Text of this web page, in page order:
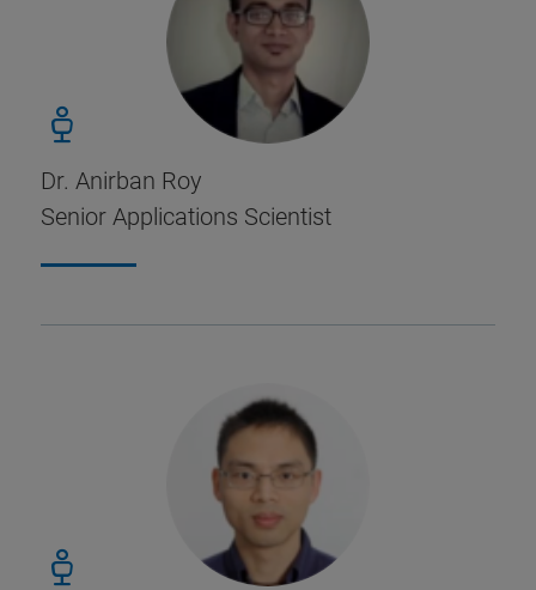
Dr. Anirban Roy
Senior Applications Scientist